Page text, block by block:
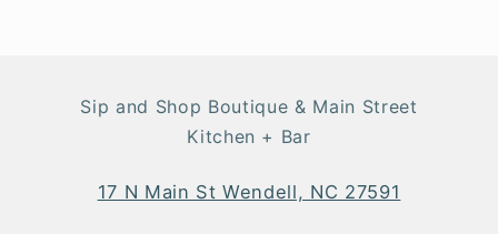
Sip and Shop Boutique & Main Street
Kitchen + Bar
17 N Main St Wendell, NC 27591